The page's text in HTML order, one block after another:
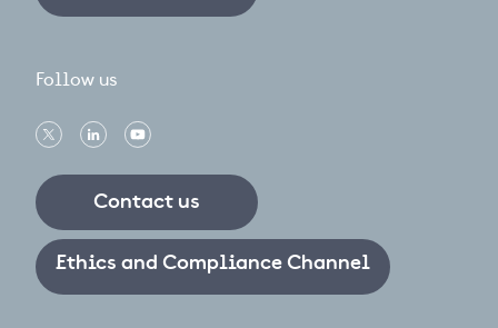
Follow us
Contact us
Ethics and Compliance Channel